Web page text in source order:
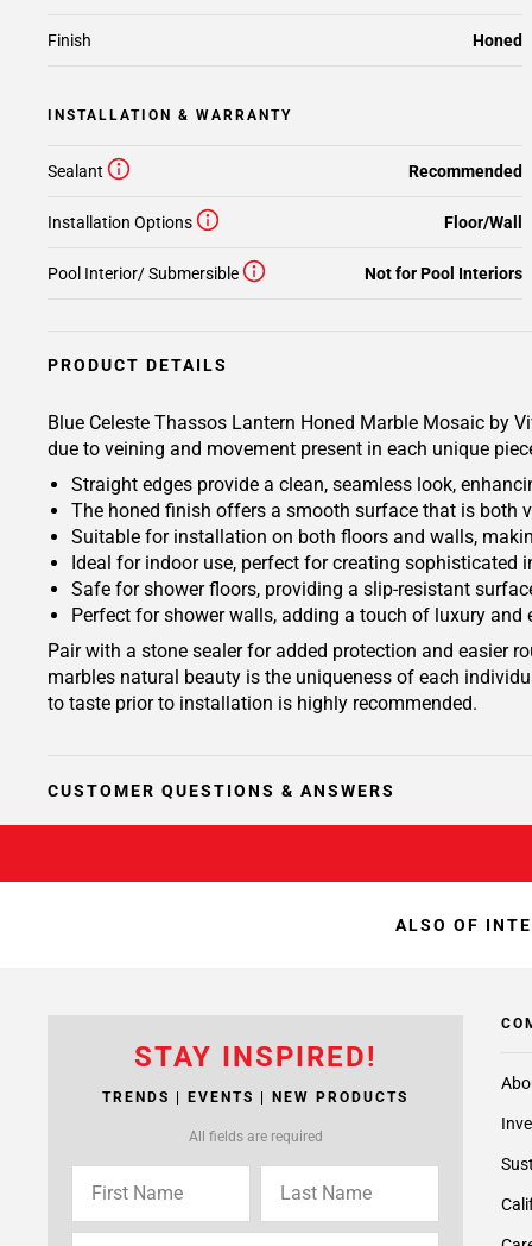
Finish Honed
INSTALLATION & WARRANTY
Sealant Recommended
Installation Options Floor/Wall
Pool Interior/ Submersible Not for Pool Interiors
PRODUCT DETAILS
Blue Celeste Thassos Lantern Honed Marble Mosaic by
due to veining and movement present in each unique
Straight edges provide a clean, seamless look,
The honed finish offers a smooth surface that is both
Suitable for installation on both floors and walls,
Ideal for indoor use, perfect for creating sophisticated
Safe for shower floors, providing a slip-resistant
Perfect for shower walls, adding a touch of luxury and
Pair with a stone sealer for added protection and easier
marbles natural beauty is the uniqueness of each
to taste prior to installation is highly recommended.
CUSTOMER QUESTIONS & ANSWERS
ALSO OF
STAY INSPIRED!
TRENDS | EVENTS | NEW PRODUCTS
All fields are required